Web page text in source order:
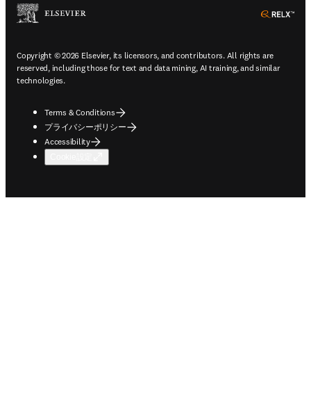
Copyright © 2026 Elsevier, its licensors, and contributors. All rights are
reserved, including those for text and data mining, AI training, and similar
technologies.
Terms & Conditions
プライバシーポリシー
Accessibility